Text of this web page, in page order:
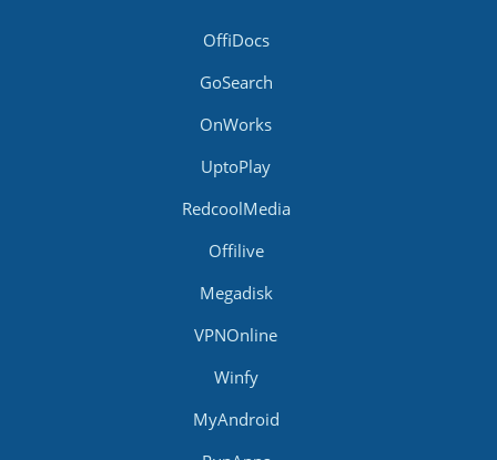
OffiDocs
GoSearch
OnWorks
UptoPlay
RedcoolMedia
Offilive
Megadisk
VPNOnline
Winfy
MyAndroid